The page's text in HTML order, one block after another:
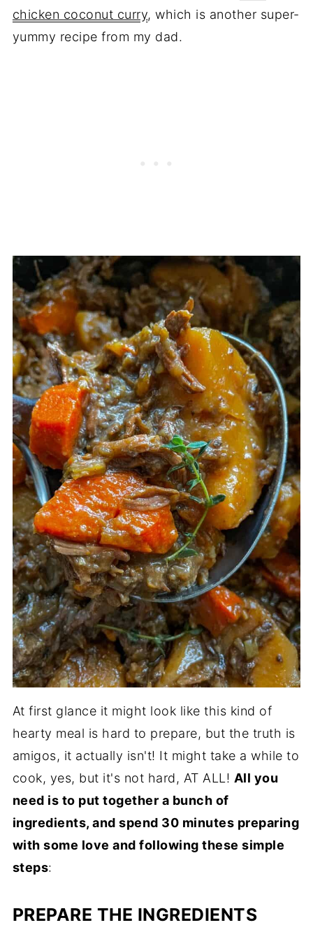
chicken coconut curry, which is another super-
yummy recipe from my dad.
At first glance it might look like this kind of
hearty meal is hard to prepare, but the truth is
amigos, it actually isn't! It might take a while to
cook, yes, but it's not hard, AT ALL! All you
need is to put together a bunch of
ingredients, and spend 30 minutes preparing
with some love and following these simple
steps:
PREPARE THE INGREDIENTS